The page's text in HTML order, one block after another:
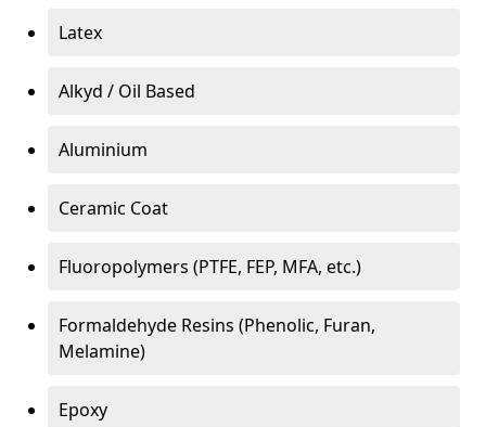
Latex
Alkyd / Oil Based
Aluminium
Ceramic Coat
Fluoropolymers (PTFE, FEP, MFA, etc.)
Formaldehyde Resins (Phenolic, Furan,
Melamine)
Epoxy